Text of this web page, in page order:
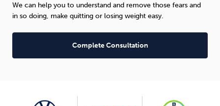
We can help you to understand and remove those fears and
in so doing, make quitting or losing weight easy.
Complete Consultation